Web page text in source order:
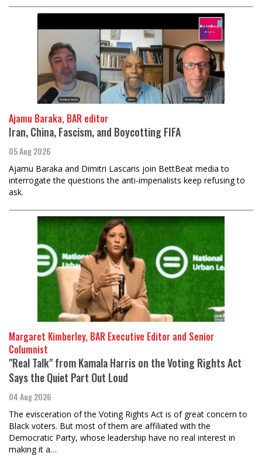
Ajamu Baraka, BAR editor
Iran, China, Fascism, and Boycotting FIFA
05 Aug 2026
Ajamu Baraka and Dimitri Lascaris join BettBeat media to
interrogate the questions the anti-imperialists keep refusing to
ask.
Margaret Kimberley, BAR Executive Editor and Senior
Columnist
"Real Talk" from Kamala Harris on the Voting Rights Act
Says the Quiet Part Out Loud
04 Aug 2026
The evisceration of the Voting Rights Act is of great concern to
Black voters. But most of them are affiliated with the
Democratic Party, whose leadership have no real interest in
making it a…